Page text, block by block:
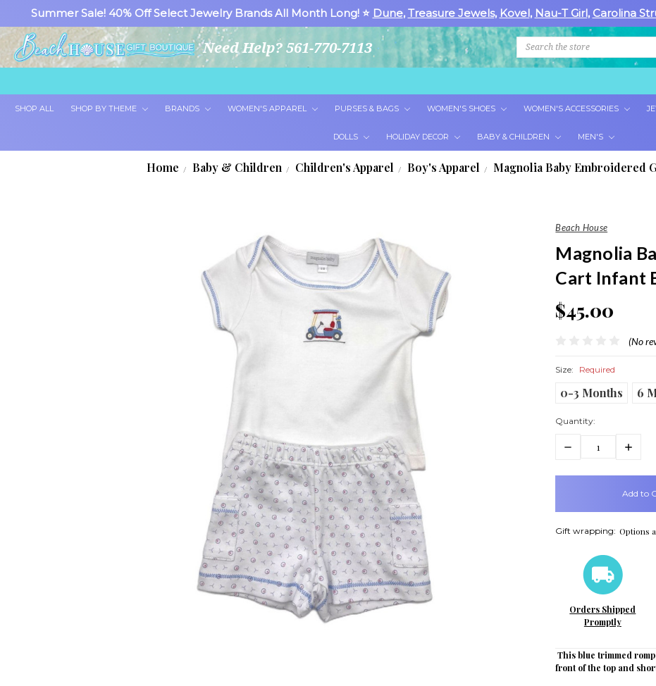
Summer Sale! 40% Off Select Jewelry Brands All Month Long! ⭐ Dune, Treasure Jewels, Kovel, Nau-T Girl, Carolina
Need Help? 561-770-7113 Search
SHOP ALL SHOP BY THEME BRANDS WOMEN'S APPAREL PURSES & BAGS WOMEN'S SHOES WOMEN'S ACCESSORIES
DOLLS HOLIDAY DECOR BABY & CHILDREN MEN'S
Home Baby & Children Children's Apparel Boy's Apparel Magnolia Baby Embroidered
Beach House
Magnolia
Cart Infant
$45.00
(No
Size: Required
0-3 Months 6
Quantity:
Decrease
Increase
Gift wrapping: Options
Orders Shipped
Promptly
This blue trimmed
front of the top and